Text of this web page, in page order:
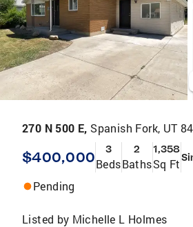
270 N 500 E, Spanish Fork, UT
$400,000 3
Beds
2
Baths
1,358
Sq Ft
Pending
Listed by Michelle L Holmes